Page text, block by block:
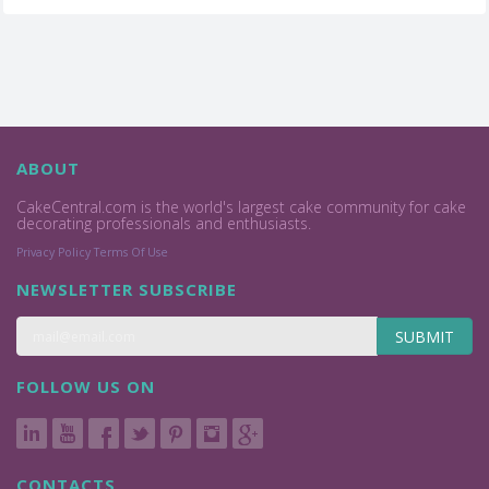
ABOUT
CakeCentral.com is the world's largest cake community for cake
decorating professionals and enthusiasts.
Privacy Policy Terms Of Use
NEWSLETTER SUBSCRIBE
SUBMIT
FOLLOW US ON
CONTACTS